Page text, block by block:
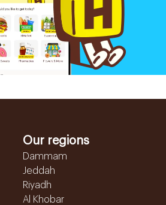
Our regions
Dammam
Jeddah
Riyadh
Al Khobar